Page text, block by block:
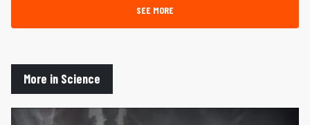
SEE MORE
More in Science